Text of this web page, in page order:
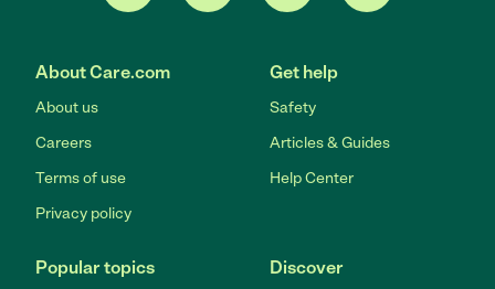
About Care.com
About us
Careers
Terms of use
Privacy policy
Get help
Safety
Articles & Guides
Help Center
Popular topics Discover